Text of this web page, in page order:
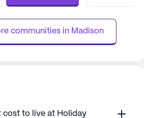
dedicated staff
communities in Madison
cost to live at Holiday